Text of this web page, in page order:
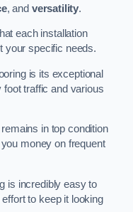
, and versatility.
each installation
your specific needs.
is its exceptional
foot traffic and various
in top condition
money on frequent
is incredibly easy to
to keep it looking